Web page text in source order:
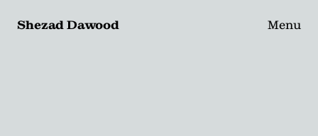
Shezad Dawood Menu